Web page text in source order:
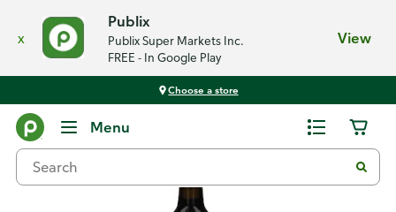
x
Publix
Publix Super Markets Inc.
FREE - In Google Play
View
Choose a store
Menu